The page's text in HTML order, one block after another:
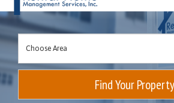
Find Your Property